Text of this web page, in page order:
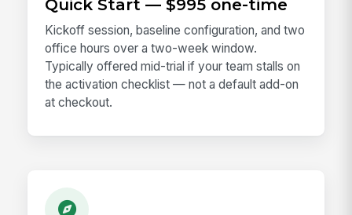
Quick Start — $995 one-time
Kickoff session, baseline configuration, and two
office hours over a two-week window.
Typically offered mid-trial if your team stalls on
the activation checklist — not a default add-on
at checkout.